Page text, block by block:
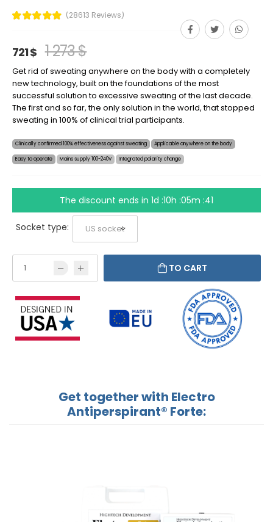
(28613 Reviews)
721 $ 1 273 $
Get rid of sweating anywhere on the body with a completely
new technology, built on the foundations of the most
successful solution to excessive sweating of the last decade.
The first and so far, the only solution in the world, that stopped
sweating in 100% of clinical trial participants.
Clinically confirmed 100% effectiveness against sweating Applicable anywhere on the body
Easy to operate Mains supply 100-240V Integrated polarity change
The discount ends in 1d :10h :05m :41
Socket type:
TO CART
Get together with Electro
Antiperspirant® Forte: